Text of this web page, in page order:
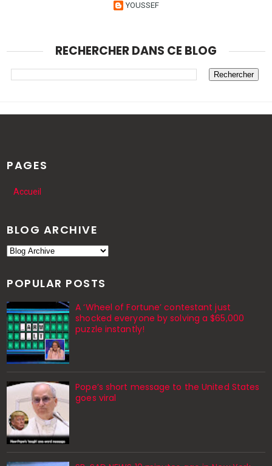
YOUSSEF
RECHERCHER DANS CE BLOG
PAGES
Accueil
BLOG ARCHIVE
POPULAR POSTS
A ‘Wheel of Fortune’ contestant just
shocked everyone by solving a $65,000
puzzle instantly!
Pope’s short message to the United States
goes viral